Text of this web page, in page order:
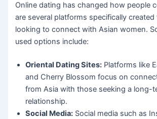
Online dating has changed how people
are several platforms specifically created
looking to connect with Asian women.
used options include:
Oriental Dating Sites: Platforms like
and Cherry Blossom focus on
from Asia with those seeking a long-
relationship.
Social Media: Social media such as